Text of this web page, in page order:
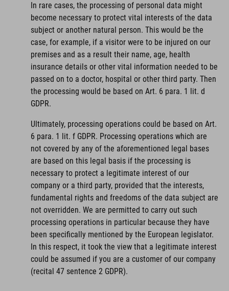
In rare cases, the processing of personal data might
become necessary to protect vital interests of the data
subject or another natural person. This would be the
case, for example, if a visitor were to be injured on our
premises and as a result their name, age, health
insurance details or other vital information needed to be
passed on to a doctor, hospital or other third party. Then
the processing would be based on Art. 6 para. 1 lit. d
GDPR.
Ultimately, processing operations could be based on Art.
6 para. 1 lit. f GDPR. Processing operations which are
not covered by any of the aforementioned legal bases
are based on this legal basis if the processing is
necessary to protect a legitimate interest of our
company or a third party, provided that the interests,
fundamental rights and freedoms of the data subject are
not overridden. We are permitted to carry out such
processing operations in particular because they have
been specifically mentioned by the European legislator.
In this respect, it took the view that a legitimate interest
could be assumed if you are a customer of our company
(recital 47 sentence 2 GDPR).